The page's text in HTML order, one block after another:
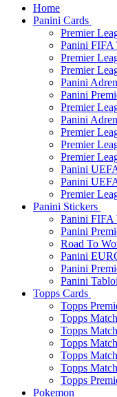
Home
Panini Cards
Premier
Panini FIFA
Premier
Premier
Panini
Panini
Premier
Panini
Premier
Premier
Premier
Panini
Panini
Premier
Panini Stickers
Panini FIFA
Panini
Road To
Panini
Panini
Panini
Topps Cards
Topps
Topps
Topps
Topps
Topps
Topps
Topps
Pokemon